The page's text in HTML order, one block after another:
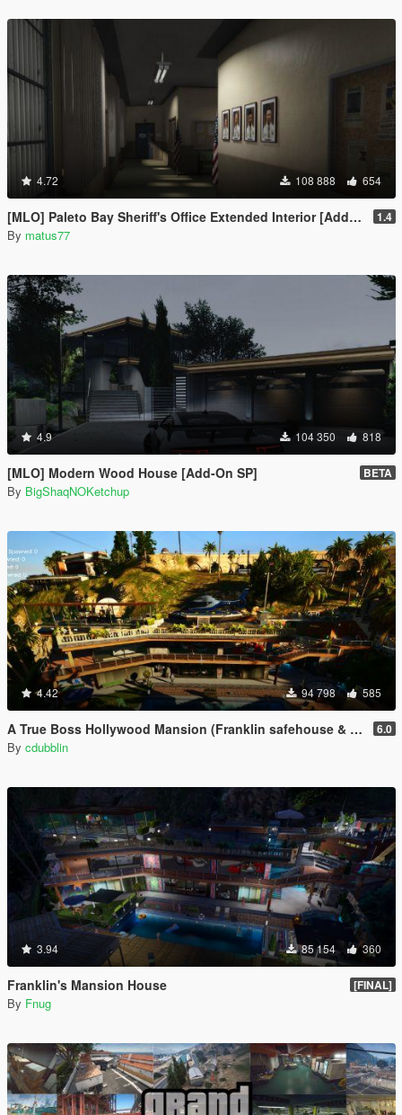
4.72 108 888 654
[MLO] Paleto Bay Sheriff's Office Extended Interior [Add-On SP / FiveM] 1.4
By matus77
4.9 104 350 818
[MLO] Modern Wood House [Add-On SP] BETA
By BigShaqNOKetchup
4.42 94 798 585
A True Boss Hollywood Mansion (Franklin safehouse & Car Port) 6.0
By cdubblin
3.94 85 154 360
Franklin's Mansion House [FINAL]
By Fnug